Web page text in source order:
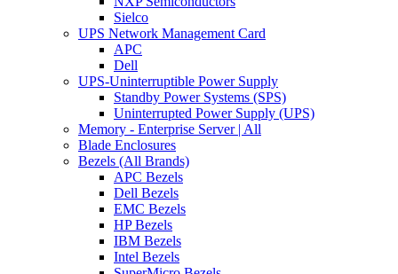
Sielco
UPS Network Management Card
APC
Dell
UPS-Uninterruptible Power Supply
Standby Power Systems (SPS)
Uninterrupted Power Supply (UPS)
Memory - Enterprise Server | All
Blade Enclosures
Bezels (All Brands)
APC Bezels
Dell Bezels
EMC Bezels
HP Bezels
IBM Bezels
Intel Bezels